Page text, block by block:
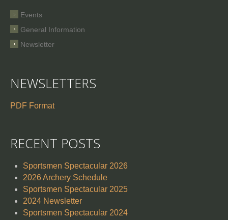
Events
General Information
Newsletter
NEWSLETTERS
PDF Format
RECENT POSTS
Sportsmen Spectacular 2026
2026 Archery Schedule
Sportsmen Spectacular 2025
2024 Newsletter
Sportsmen Spectacular 2024